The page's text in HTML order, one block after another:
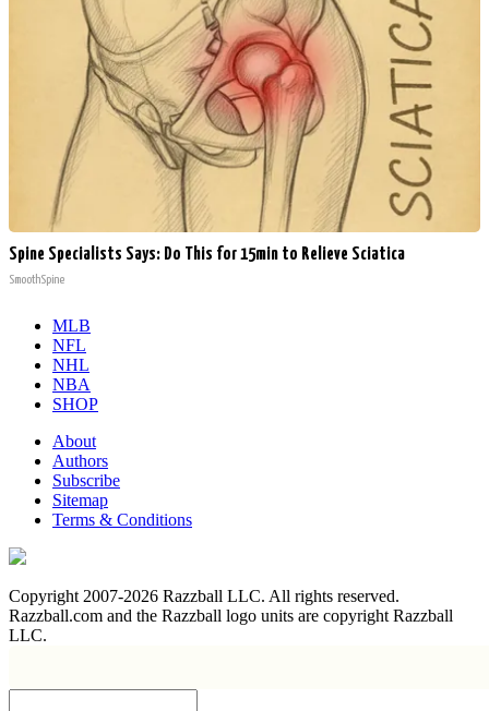
Spine Specialists Says: Do This for 15min to Relieve Sciatica
SmoothSpine
MLB
NFL
NHL
NBA
SHOP
About
Authors
Subscribe
Sitemap
Terms & Conditions
Copyright 2007-2026 Razzball LLC. All rights reserved.
Razzball.com and the Razzball logo units are copyright Razzball
LLC.